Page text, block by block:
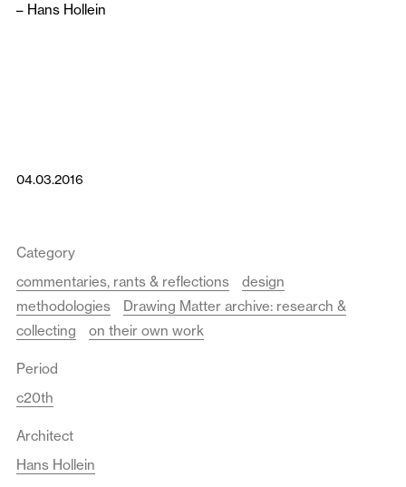
– Hans Hollein
04.03.2016
Category
commentaries, rants & reflections
design
methodologies
Drawing Matter archive: research &
collecting
on their own work
Period
c20th
Architect
Hans Hollein